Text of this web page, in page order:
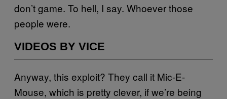
don’t game. To hell, I say. Whoever those
people were.
VIDEOS BY VICE
Anyway, this exploit? They call it Mic-E-
Mouse, which is pretty clever, if we’re being